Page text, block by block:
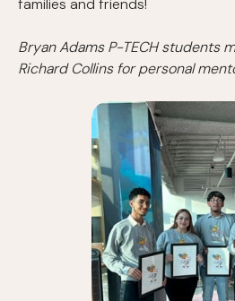
families and friends!
Bryan Adams P-TECH students
Richard Collins for personal